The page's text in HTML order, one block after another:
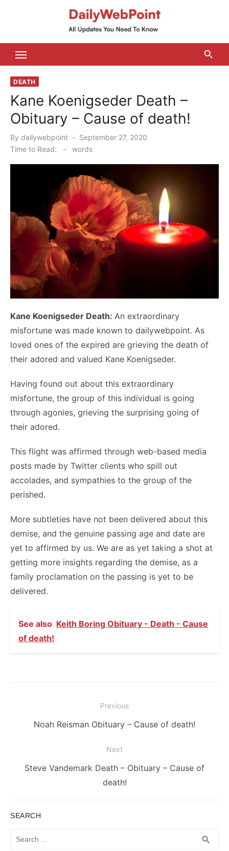
DEATH
Kane Koenigseder Death –
Obituary – Cause of death!
By dailywebpoint
Posted
on
September 27, 2020
Time to Read:
- words
Kane Koenigseder Death: An extraordinary
misfortune was made known to dailywebpoint. As
loved ones of the expired are grieving the death of
their adored and valued Kane Koenigseder.
Having found out about this extraordinary
misfortune, the group of this individual is going
through agonies, grieving the surprising going of
their adored.
This flight was affirmed through web-based media
posts made by Twitter clients who spill out
accolades, and sympathies to the group of the
perished.
More subtleties have not been delivered about this
demise, and the genuine passing age and date are
yet to affirmed by us. We are as yet taking a shot at
getting more insights regarding the demise, as a
family proclamation on the passing is yet to be
delivered.
See also Keith Boring Obituary - Death - Cause
of death!
navigation
Previous
Previous
Noah Reisman Obituary – Cause of death!
Next
Next
Steve Vandemark Death – Obituary – Cause of
death!
SEARCH
search